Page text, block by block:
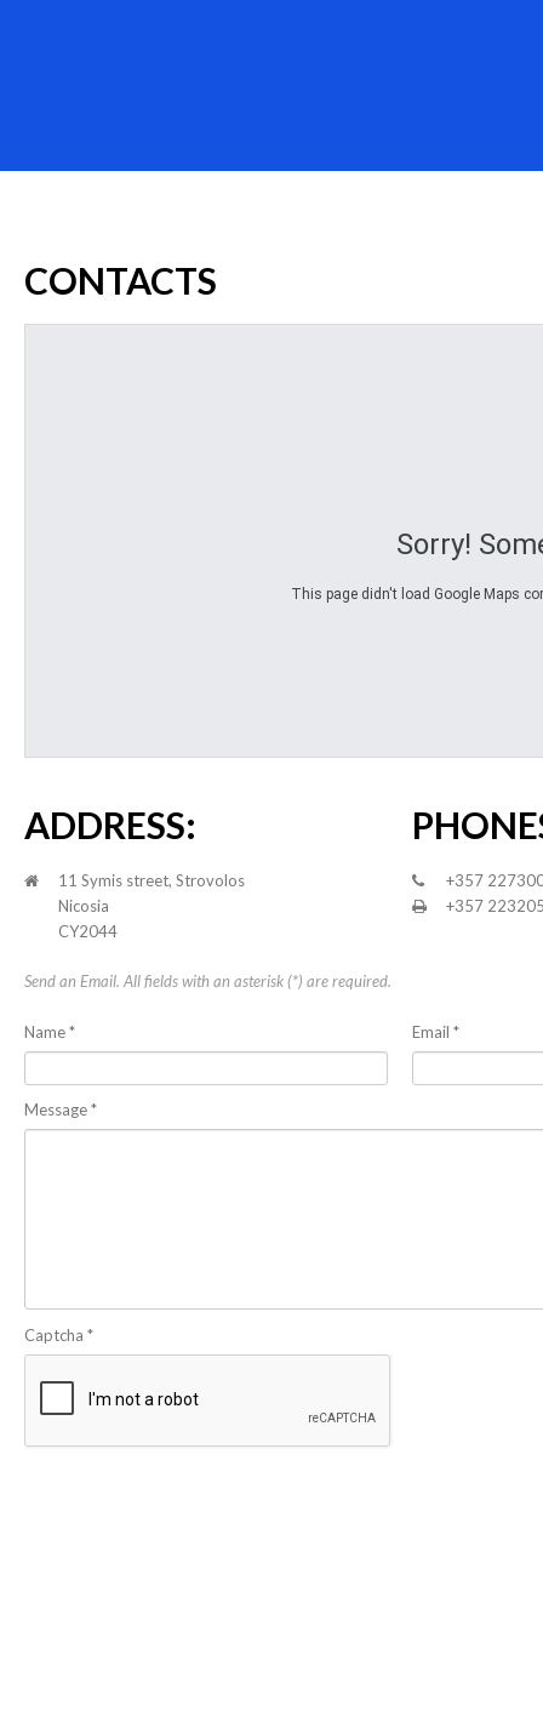
CONTACTS
Sorry!
This page didn't load Google Maps
ADDRESS:
11 Symis street, Strovolos
Nicosia
CY2044
+357
+357
Send an Email. All fields with an asterisk (*) are required.
Name* Email *
Message*
Captcha *